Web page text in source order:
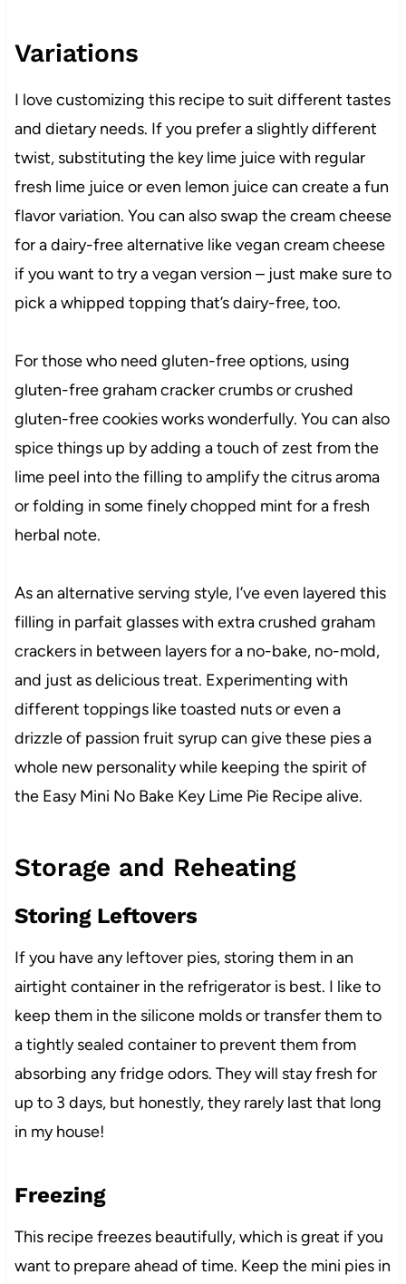
Variations
I love customizing this recipe to suit different tastes
and dietary needs. If you prefer a slightly different
twist, substituting the key lime juice with regular
fresh lime juice or even lemon juice can create a fun
flavor variation. You can also swap the cream cheese
for a dairy-free alternative like vegan cream cheese
if you want to try a vegan version – just make sure to
pick a whipped topping that’s dairy-free, too.
For those who need gluten-free options, using
gluten-free graham cracker crumbs or crushed
gluten-free cookies works wonderfully. You can also
spice things up by adding a touch of zest from the
lime peel into the filling to amplify the citrus aroma
or folding in some finely chopped mint for a fresh
herbal note.
As an alternative serving style, I’ve even layered this
filling in parfait glasses with extra crushed graham
crackers in between layers for a no-bake, no-mold,
and just as delicious treat. Experimenting with
different toppings like toasted nuts or even a
drizzle of passion fruit syrup can give these pies a
whole new personality while keeping the spirit of
the Easy Mini No Bake Key Lime Pie Recipe alive.
Storage and Reheating
Storing Leftovers
If you have any leftover pies, storing them in an
airtight container in the refrigerator is best. I like to
keep them in the silicone molds or transfer them to
a tightly sealed container to prevent them from
absorbing any fridge odors. They will stay fresh for
up to 3 days, but honestly, they rarely last that long
in my house!
Freezing
This recipe freezes beautifully, which is great if you
want to prepare ahead of time. Keep the mini pies in